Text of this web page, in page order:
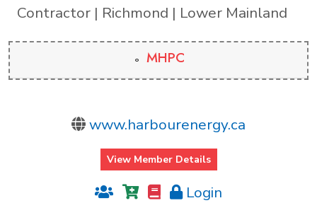
Contractor | Richmond | Lower Mainland
MHPC
www.harbourenergy.ca
View Member Details
Login